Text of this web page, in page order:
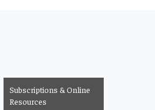
Subscriptions & Online
Resources